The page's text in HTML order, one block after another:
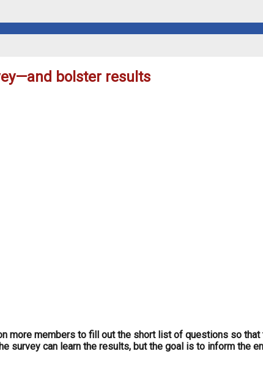
bolster results
more members to fill out the short list of questions so
survey can learn the results, but the goal is to inform the